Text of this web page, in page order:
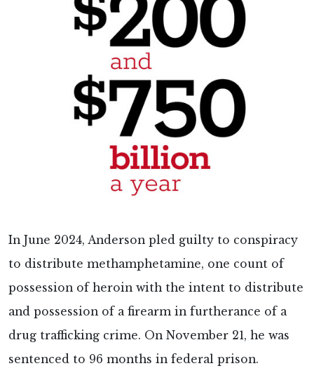
In June 2024, Anderson pled guilty to conspiracy
to distribute methamphetamine, one count of
possession of heroin with the intent to distribute
and possession of a firearm in furtherance of a
drug trafficking crime. On November 21, he was
sentenced to 96 months in federal prison.